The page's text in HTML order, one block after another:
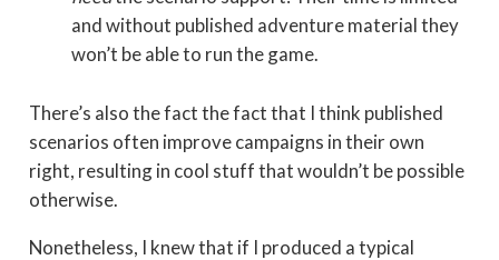
and without published adventure material they
won’t be able to run the game.
There’s also the fact the fact that I think published
scenarios often improve campaigns in their own
right, resulting in cool stuff that wouldn’t be possible
otherwise.
Nonetheless, I knew that if I produced a typical